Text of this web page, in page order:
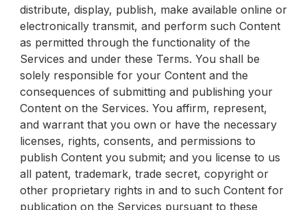
distribute, display, publish, make available online or
electronically transmit, and perform such Content
as permitted through the functionality of the
Services and under these Terms. You shall be
solely responsible for your Content and the
consequences of submitting and publishing your
Content on the Services. You affirm, represent,
and warrant that you own or have the necessary
licenses, rights, consents, and permissions to
publish Content you submit; and you license to us
all patent, trademark, trade secret, copyright or
other proprietary rights in and to such Content for
publication on the Services pursuant to these